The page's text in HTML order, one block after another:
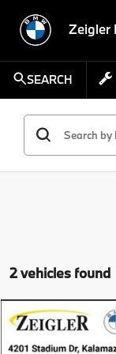
Zeigler
SEARCH
2 vehicles found
Pre-Owned2024
Compare